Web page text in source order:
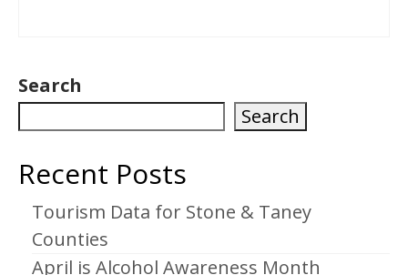
Search
Search
Recent Posts
Tourism Data for Stone & Taney
Counties
April is Alcohol Awareness Month